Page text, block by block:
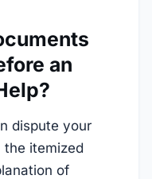
an
dispute your
the itemized
of